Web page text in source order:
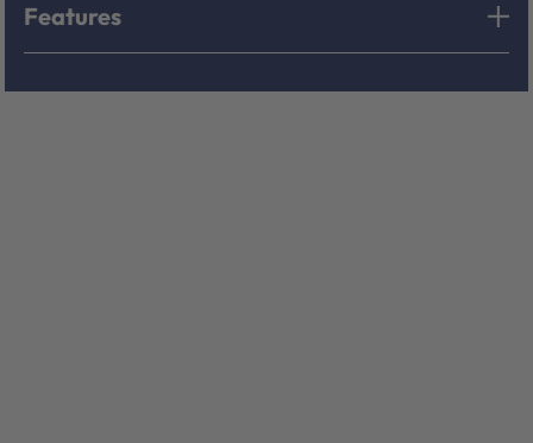
Features